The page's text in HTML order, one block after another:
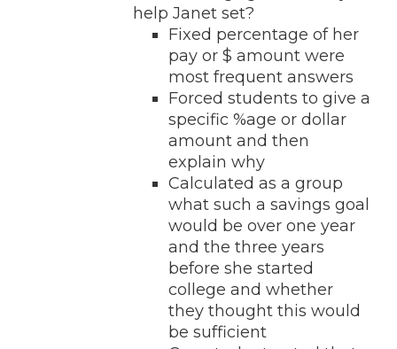
help Janet set?
Fixed percentage of her
pay or $ amount were
most frequent answers
Forced students to give a
specific %age or dollar
amount and then
explain why
Calculated as a group
what such a savings goal
would be over one year
and the three years
before she started
college and whether
they thought this would
be sufficient